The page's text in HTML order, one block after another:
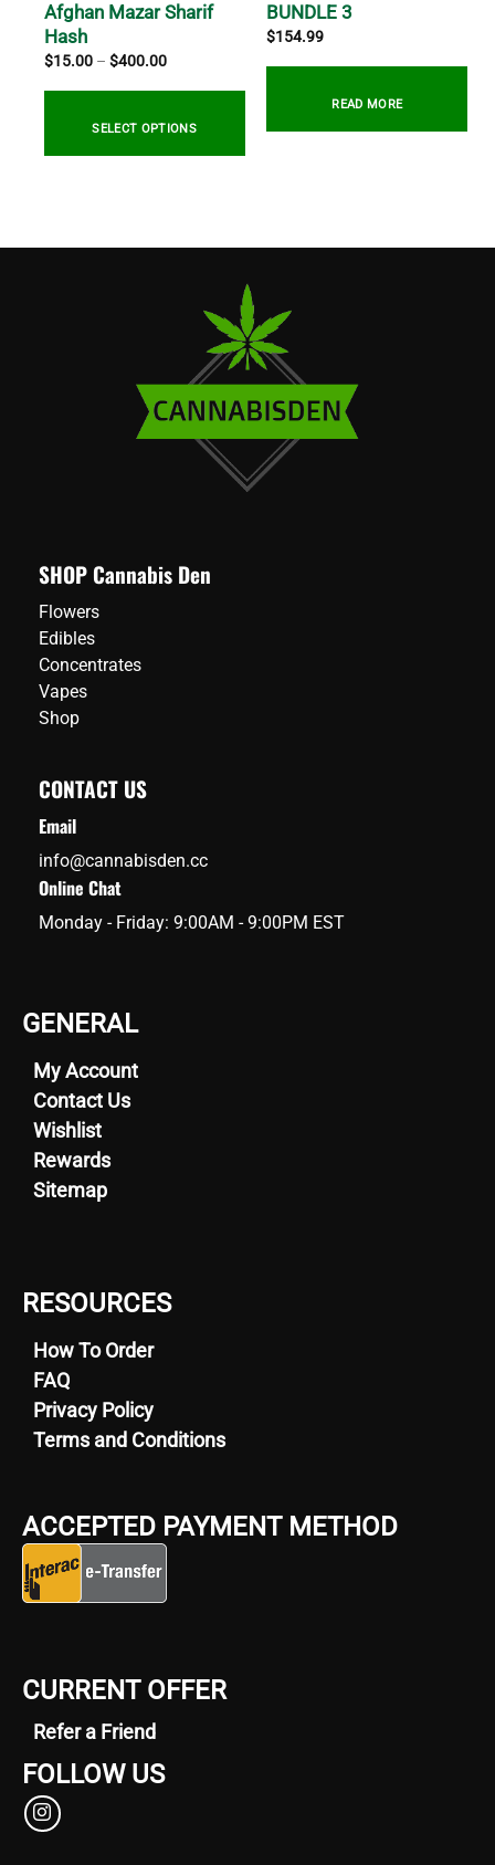
Afghan Mazar Sharif
Hash
$15.00 – $400.00Price
$15.00
SELECT OPTIONS
BUNDLE 3
$154.99
READ MORE
SHOP Cannabis Den
Flowers
Edibles
Concentrates
Vapes
Shop
CONTACT US
Email
info@cannabisden.cc
Online Chat
Monday - Friday: 9:00AM - 9:00PM EST
GENERAL
My Account
Contact Us
Wishlist
Rewards
Sitemap
RESOURCES
How To Order
FAQ
Privacy Policy
Terms and Conditions
ACCEPTED PAYMENT METHOD
CURRENT OFFER
Refer a Friend
FOLLOW US